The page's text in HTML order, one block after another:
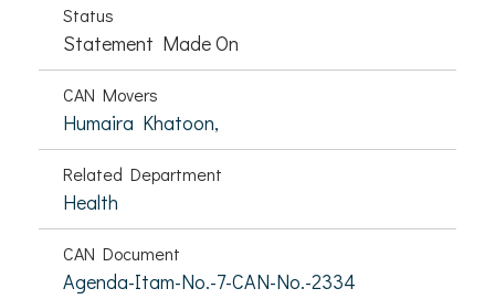
Status
Statement Made On
CAN Movers
Humaira Khatoon,
Related Department
Health
CAN Document
Agenda-Itam-No.-7-CAN-No.-2334